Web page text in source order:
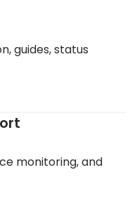
guides, status
monitoring, and